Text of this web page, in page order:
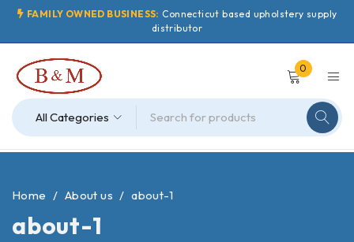
FAMILY OWNED BUSINESS: Connecticut based upholstery supply
distributor
0
about-1
Home / About us / about-1